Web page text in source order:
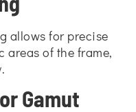
allows for precise
areas of the frame,
Gamut